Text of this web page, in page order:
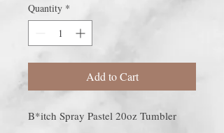
Quantity *
Add to Cart
B*itch Spray Pastel 20oz Tumbler